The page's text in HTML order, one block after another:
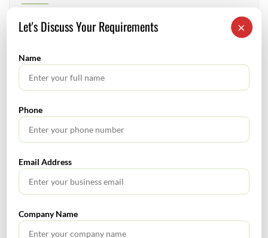
TABLE OF CONTENTS
No headings found.
RECENT POSTS
How to Register a Startup in India: Step-by-Step Process
for Founders
×
Let's Discuss Your Requirements
Name
Phone
Email Address
Company Name